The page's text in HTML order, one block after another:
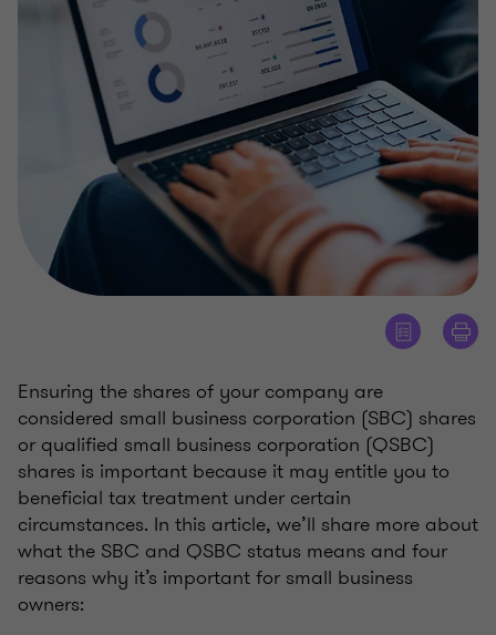
Ensuring the shares of your company are
considered small business corporation (SBC) shares
or qualified small business corporation (QSBC)
shares is important because it may entitle you to
beneficial tax treatment under certain
circumstances. In this article, we’ll share more about
what the SBC and QSBC status means and four
reasons why it’s important for small business
owners: